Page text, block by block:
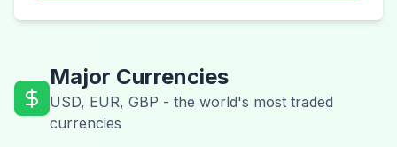
Major Currencies
USD, EUR, GBP - the world's most traded
currencies